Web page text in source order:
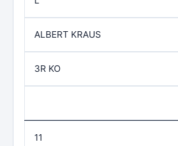
ALBERT KRAUS
3R KO
11